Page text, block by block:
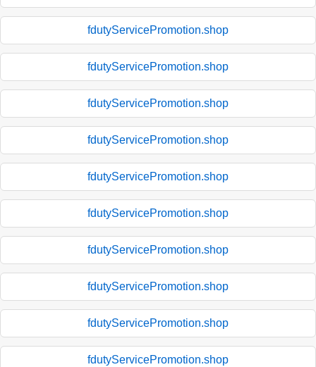
fdutyServicePromotion.shop
fdutyServicePromotion.shop
fdutyServicePromotion.shop
fdutyServicePromotion.shop
fdutyServicePromotion.shop
fdutyServicePromotion.shop
fdutyServicePromotion.shop
fdutyServicePromotion.shop
fdutyServicePromotion.shop
fdutyServicePromotion.shop